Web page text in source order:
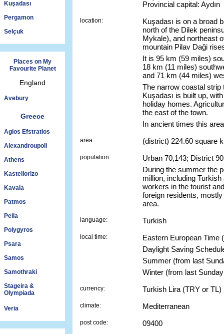
Kuşadası
Pergamon
Selçuk
Places on My
Favourite Planet
England
Avebury
Greece
Agios Efstratios
Alexandroupoli
Athens
Kastellorizo
Kavala
Patmos
Pella
Polygyros
Psara
Samos
Samothraki
Stageira &
Olympiada
Veria
Provincial capital: Aydın
location:
Kuşadası is on a broad
north of the Dilek
Mykale), and northeast
mountain Pilav Daği
It is 95 km (59 miles)
18 km (11 miles)
and 71 km (44 miles)
The narrow coastal strip
Kuşadası is built up,
holiday homes.
the east of the town.
In ancient times this
area: (district) 224.60 square
population:
Urban 70,143; District
During the summer the
million, including
workers in the tourist
foreign residents,
area.
language: Turkish
local time:
Eastern European Time
Daylight Saving
Summer (from last
Winter (from last
currency: Turkish Lira (TRY or TL)
climate: Mediterranean
post code: 09400